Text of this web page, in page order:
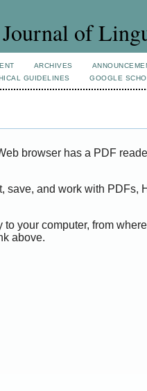
of
ARCHIVES
GUIDELINES GOOGLE
browser has a PDF
save, and work with PDFs,
your computer, from
above.